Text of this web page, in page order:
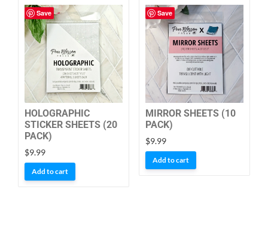
Save
HOLOGRAPHIC
STICKER SHEETS (20
PACK)
$9.99
Add to cart
Save
MIRROR SHEETS (10
PACK)
$9.99
Add to cart